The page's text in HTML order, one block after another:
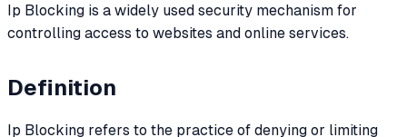
Ip Blocking is a widely used security mechanism for
controlling access to websites and online services.
Definition
Ip Blocking refers to the practice of denying or limiting